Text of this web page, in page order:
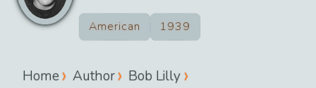
American 1939
Home Author Bob Lilly